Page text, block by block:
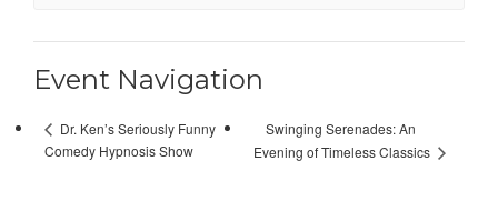
Event Navigation
Dr. Ken’s Seriously Funny
Comedy Hypnosis Show
Swinging Serenades: An
Evening of Timeless Classics